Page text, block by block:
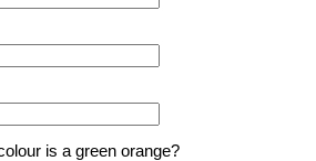
is a green orange?